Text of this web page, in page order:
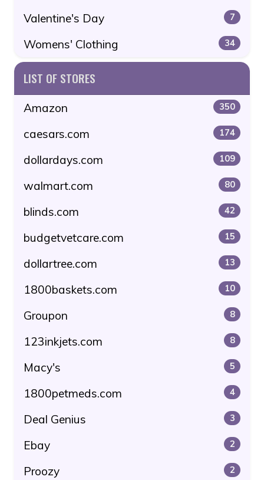
Valentine's Day 7
Womens' Clothing 34
LIST OF STORES
Amazon 350
caesars.com 174
dollardays.com 109
walmart.com 80
blinds.com 42
budgetvetcare.com 15
dollartree.com 13
1800baskets.com 10
Groupon 8
123inkjets.com 8
Macy's 5
1800petmeds.com 4
Deal Genius 3
Ebay 2
Proozy 2